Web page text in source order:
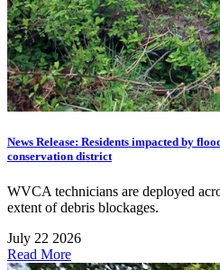
News Release: Residents impacted by
conservation district
WVCA technicians are deployed
extent of debris blockages.
July 22 2026
Read More